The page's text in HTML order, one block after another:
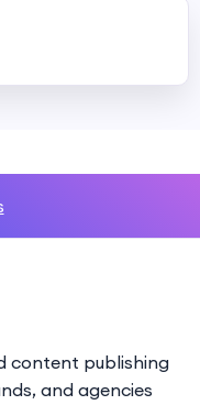
content publishing
and agencies